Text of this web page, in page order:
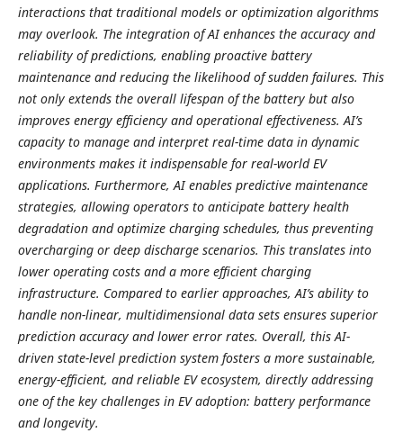
interactions that traditional models or optimization algorithms
may overlook. The integration of AI enhances the accuracy and
reliability of predictions, enabling proactive battery
maintenance and reducing the likelihood of sudden failures. This
not only extends the overall lifespan of the battery but also
improves energy efficiency and operational effectiveness. AI’s
capacity to manage and interpret real-time data in dynamic
environments makes it indispensable for real-world EV
applications. Furthermore, AI enables predictive maintenance
strategies, allowing operators to anticipate battery health
degradation and optimize charging schedules, thus preventing
overcharging or deep discharge scenarios. This translates into
lower operating costs and a more efficient charging
infrastructure. Compared to earlier approaches, AI’s ability to
handle non-linear, multidimensional data sets ensures superior
prediction accuracy and lower error rates. Overall, this AI-
driven state-level prediction system fosters a more sustainable,
energy-efficient, and reliable EV ecosystem, directly addressing
one of the key challenges in EV adoption: battery performance
and longevity.